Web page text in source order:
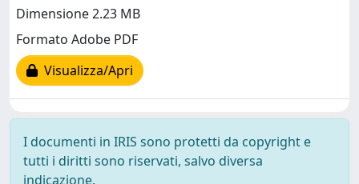
Dimensione 2.23 MB
Formato Adobe PDF
Visualizza/Apri
I documenti in IRIS sono protetti da copyright e
tutti i diritti sono riservati, salvo diversa
indicazione.